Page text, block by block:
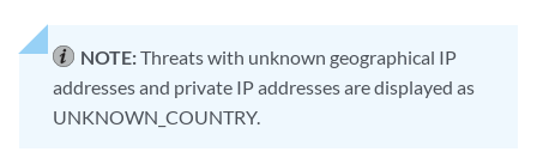
NOTE:Threats with unknown geographical IP
addresses and private IP addresses are displayed as
UNKNOWN_COUNTRY.